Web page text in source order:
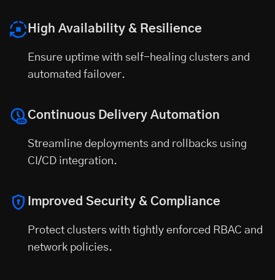
High Availability & Resilience
Ensure uptime with self-healing clusters and
automated failover.
Continuous Delivery Automation
Streamline deployments and rollbacks using
CI/CD integration.
Improved Security & Compliance
Protect clusters with tightly enforced RBAC and
network policies.